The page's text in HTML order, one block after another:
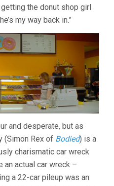
the donut shop girl
my way back in.”
and desperate, but as
(Simon Rex of Bodied) is a
charismatic car wreck
an actual car wreck –
a 22-car pileup was an